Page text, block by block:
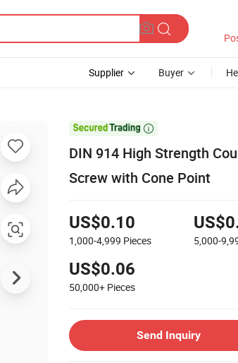
Supplier Buyer

DIN 914 High Strength
Screw with Cone Point
US$0.10
1,000-4,999 Pieces 5,000-
US$0.06
50,000+ Pieces
Send Inquiry